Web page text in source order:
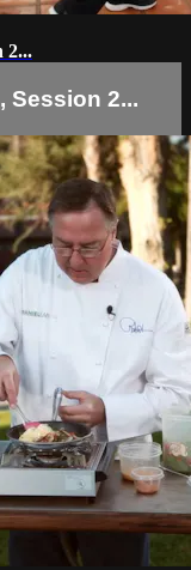
2...
Session 2...